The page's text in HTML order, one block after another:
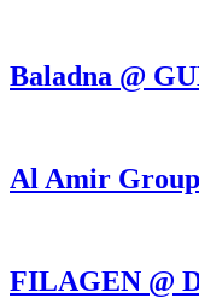
Baladna @
Al Amir
FILAGEN @